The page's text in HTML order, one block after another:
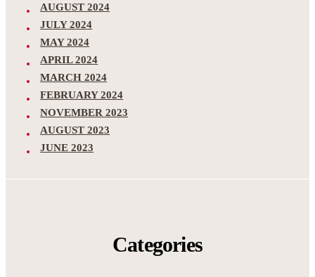
AUGUST 2024
JULY 2024
MAY 2024
APRIL 2024
MARCH 2024
FEBRUARY 2024
NOVEMBER 2023
AUGUST 2023
JUNE 2023
Categories